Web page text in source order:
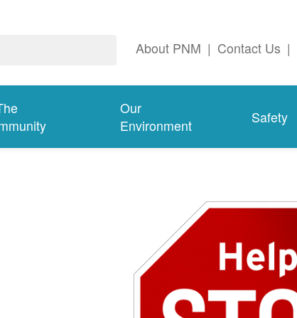
About PNM | Contact Us |
Our
Environment
Safety